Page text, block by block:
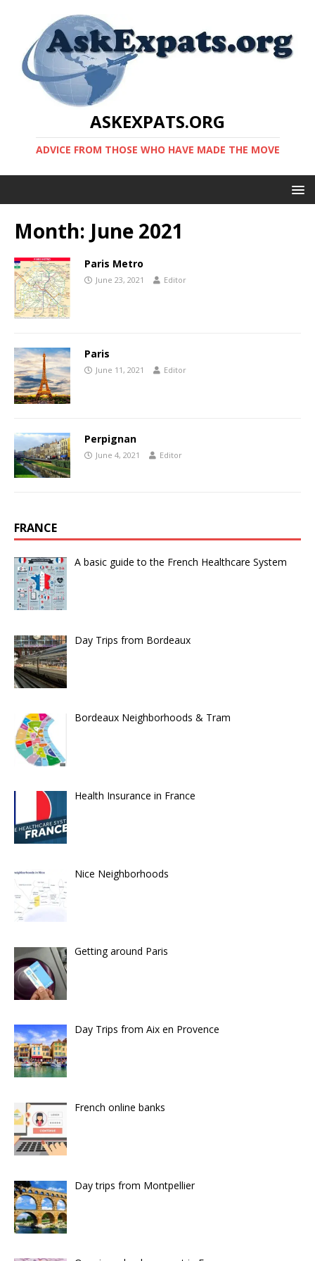
ASKEXPATS.ORG
ADVICE FROM THOSE WHO HAVE MADE THE MOVE
Month: June 2021
Paris Metro
June 23, 2021 Editor
Paris
June 11, 2021 Editor
Perpignan
June 4, 2021 Editor
FRANCE
A basic guide to the French Healthcare System
Day Trips from Bordeaux
Bordeaux Neighborhoods & Tram
Health Insurance in France
Nice Neighborhoods
Getting around Paris
Day Trips from Aix en Provence
French online banks
Day trips from Montpellier